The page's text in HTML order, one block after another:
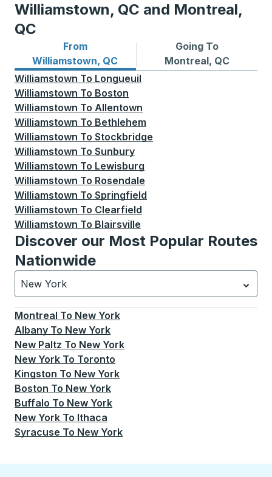
Williamstown, QC and Montreal,
QC
From
Williamstown, QC
Bus routes from Williamstown, QC
Going To
Montreal, QC
Bus routes to Montreal, QC
Williamstown To Longueuil
Williamstown To Boston
Williamstown To Allentown
Williamstown To Bethlehem
Williamstown To Stockbridge
Williamstown To Sunbury
Williamstown To Lewisburg
Williamstown To Rosendale
Williamstown To Springfield
Williamstown To Clearfield
Williamstown To Blairsville
Discover our Most Popular Routes
Nationwide
New York
Currently selected: New York.Select is focused.
Montreal To New York
Albany To New York
New Paltz To New York
New York To Toronto
Kingston To New York
Boston To New York
Buffalo To New York
New York To Ithaca
Syracuse To New York